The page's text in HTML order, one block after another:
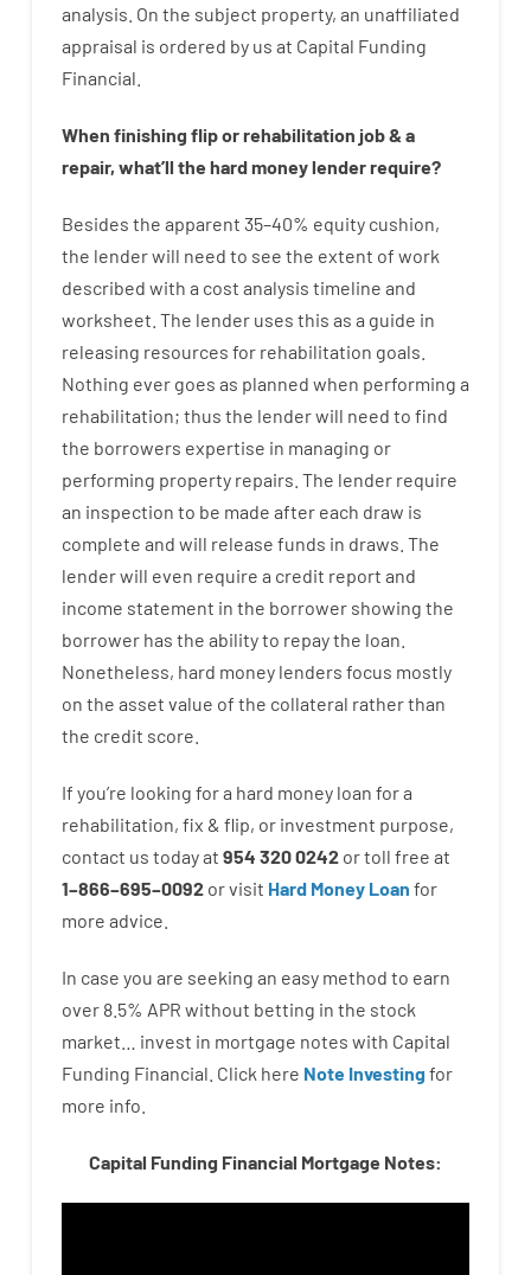
analysis On the subject property, an unaffiliated
appraisal is ordered by us at Capital Funding
Financial
When finishing fliporrehabilitation job& a
repair, what’ll the hardmoneylenderrequire?
Besides the apparent 35–40% equity cushion,
the lenderwill need to see the extent of work
described with a cost analysis timeline and
worksheet The lender uses this as a guide in
releasing resources for rehabilitation goals
Nothing ever goes as planned when performing a
rehabilitation; thus the lenderwill need to find
the borrowers expertise in managing or
performing property repairs. The lender require
an inspection to be made after each draw is
complete and will release funds in draws The
lenderwill even require a credit report and
income statement in the borrower showing the
borrower has the abilityto repaythe loan.
Nonetheless, hard money lenders focus mostly
on the asset value of the collateral rather than
the credit score
If you’re looking fora hard money loan fora
rehabilitation, fix & flip, or investment purpose,
contact us todayat 954 320 0242 ortoll free at
1–866–695–0092 orvisit Hard Money Loan for
more advice.
In case you are seeking an easy method to earn
over 8.5% APR without betting in the stock
market…
invest in mortgage notes with Capital
Funding Financial. Click here Note Investingfor
more info.
Capital Funding Financial Mortgage Notes: